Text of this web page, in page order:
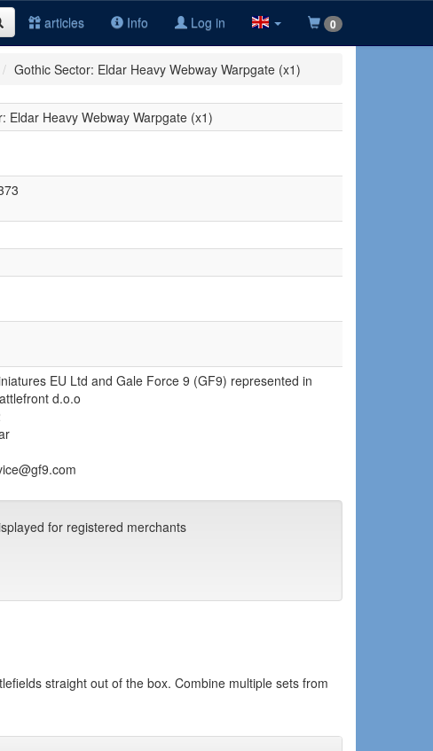
articles Info Log in 0
Gothic Sector: Eldar Heavy Webway Warpgate (x1)
Eldar Heavy Webway Warpgate (x1)
EU Ltd and Gale Force 9 (GF9) represented in
d.o.o
for registered merchants
straight out of the box. Combine multiple sets from